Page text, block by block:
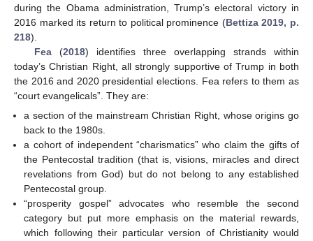
during the Obama administration, Trump’s electoral victory in
2016 marked its return to political prominence (Bettiza 2019, p.
218).
Fea(2018) identifies three overlapping strands within
today’s Christian Right, all strongly supportive of Trump in both
the 2016 and 2020 presidential elections. Fea refers to them as
“court evangelicals”. They are:
a section of the mainstream Christian Right, whose origins go
back to the 1980s.
a cohort of independent “charismatics” who claim the gifts of
the Pentecostal tradition (that is, visions, miracles and direct
revelations from God) but do not belong to any established
Pentecostal group.
“prosperity gospel” advocates who resemble the second
category but put more emphasis on the material rewards,
which following their particular version of Christianity would